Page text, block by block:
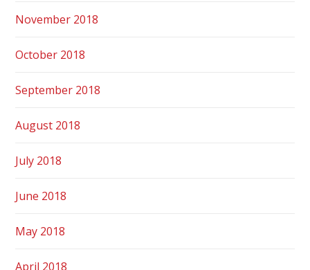
November 2018
October 2018
September 2018
August 2018
July 2018
June 2018
May 2018
April 2018